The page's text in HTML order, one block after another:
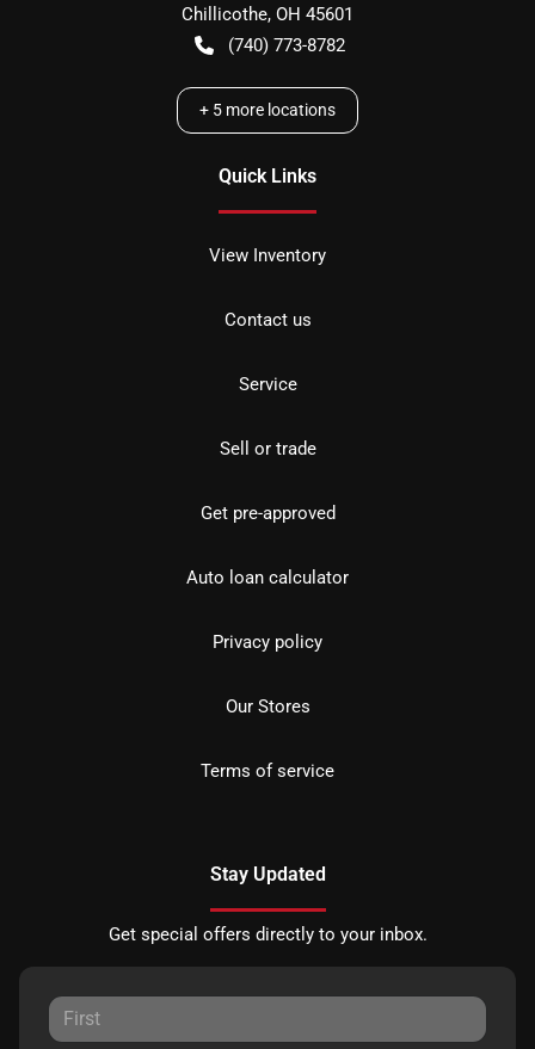
Chillicothe, OH 45601
(740) 773-8782
+ 5 more locations
Quick Links
View Inventory
Contact us
Service
Sell or trade
Get pre-approved
Auto loan calculator
Privacy policy
Our Stores
Terms of service
Stay Updated
Get special offers directly to your inbox.